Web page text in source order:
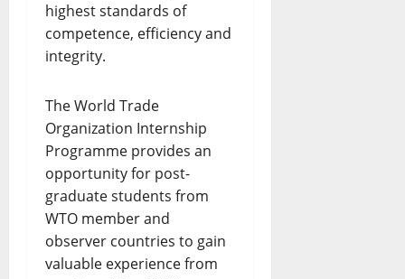
highest standards of
competence, efficiency and
integrity.
The World Trade
Organization Internship
Programme provides an
opportunity for post-
graduate students from
WTO member and
observer countries to gain
valuable experience from